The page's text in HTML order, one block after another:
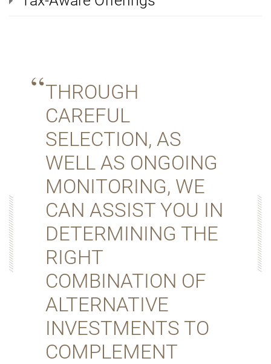
THROUGH
CAREFUL
SELECTION, AS
WELL AS ONGOING
MONITORING, WE
CAN ASSIST YOU IN
DETERMINING THE
RIGHT
COMBINATION OF
ALTERNATIVE
INVESTMENTS TO
COMPLEMENT